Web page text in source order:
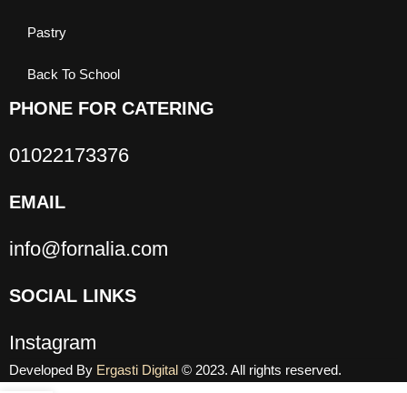
Pastry
Back To School
PHONE FOR CATERING
01022173376
EMAIL
info@fornalia.com
SOCIAL LINKS
Instagram
Developed By Ergasti Digital © 2023. All rights reserved.